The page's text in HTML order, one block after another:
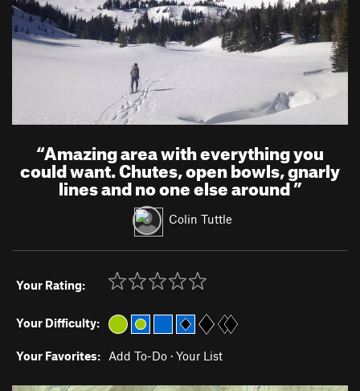
“Amazing area with everything you
could want. Chutes, open bowls, gnarly
lines and no one else around”
Colin Tuttle
Your Rating:
Your Difficulty:
Your Favorites: Add To-Do · Your List